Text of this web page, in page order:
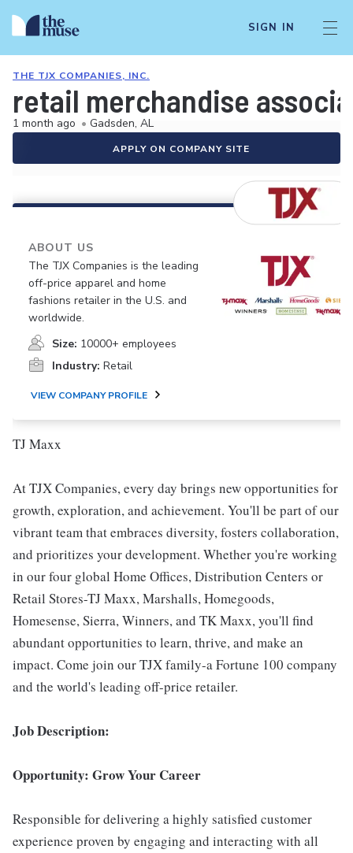
SIGN IN
THE TJX COMPANIES, INC.
retail merchandise
1 month ago • Gadsden, AL
APPLY ON COMPANY SITE
ABOUT US
The TJX Companies is the leading
off-price apparel and home
fashions retailer in the U.S. and
worldwide.
Size: 10000+ employees
Industry: Retail
VIEW COMPANY PROFILE
TJ Maxx
At TJX Companies, every day brings new opportunities for
growth, exploration, and achievement. You'll be part of our
vibrant team that embraces diversity, fosters collaboration,
and prioritizes your development. Whether you're working
in our four global Home Offices, Distribution Centers or
Retail Stores-TJ Maxx, Marshalls, Homegoods,
Homesense, Sierra, Winners, and TK Maxx, you'll find
abundant opportunities to learn, thrive, and make an
impact. Come join our TJX family-a Fortune 100 company
and the world's leading off-price retailer.
Job Description:
Opportunity: Grow Your Career
Responsible for delivering a highly satisfied customer
experience proven by engaging and interacting with all